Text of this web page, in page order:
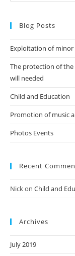
Blog Posts
Exploitation of minor
The protection of
will needed
Child and Education
Promotion of music
Photos Events
Recent
Nickon Child and
Archives
July 2019